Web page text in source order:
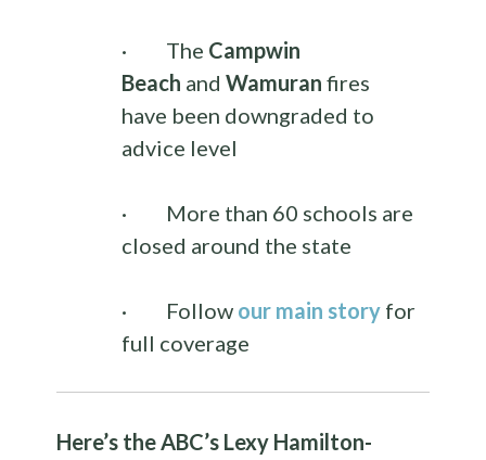
· The Campwin
Beach andWamuranfires
have been downgraded to
advice level
·
More than 60 schools are
closed around the state
· Follow our main story for
full coverage
Here’s the ABC’s Lexy Hamilton-